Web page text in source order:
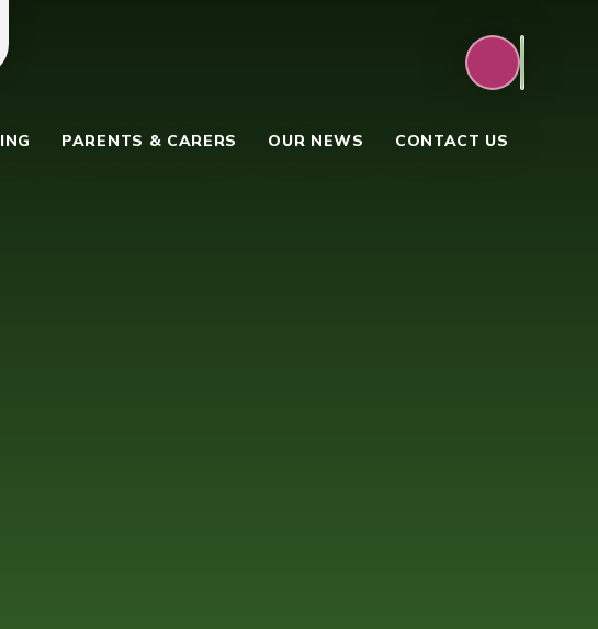
PARENTS & CARERS OUR NEWS CONTACT US